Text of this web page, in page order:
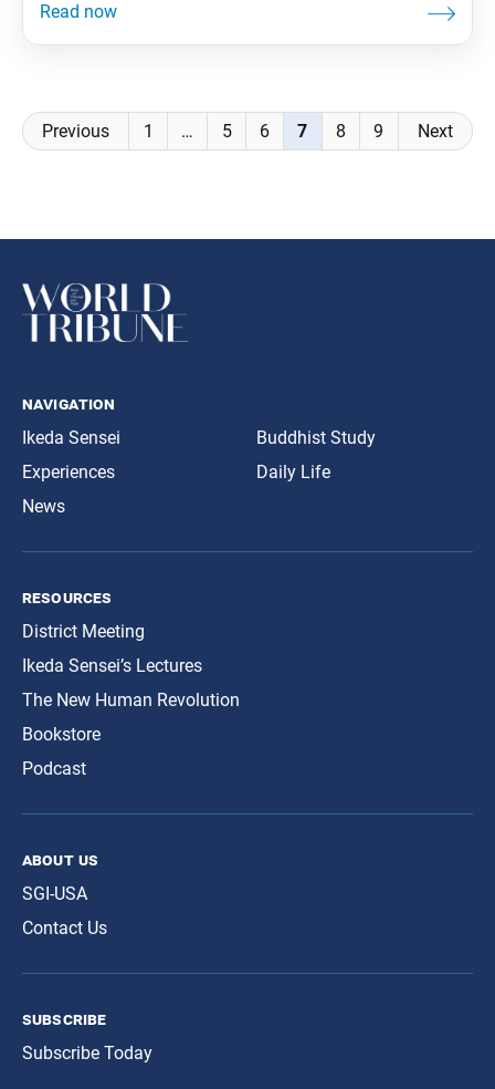
nurse proudly working with the psychiatric
Posts
navigation
Previous 1 … 5 6 7 8 9 Next
navigation
Ikeda Sensei
Experiences
News
Buddhist Study
Daily Life
resources
District Meeting
Ikeda Sensei’s Lectures
The New Human Revolution
Bookstore
Podcast
about us
SGI-USA
Contact Us
subscribe
Subscribe Today